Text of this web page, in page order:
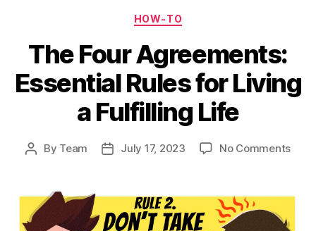
Categories
HOW-TO
The Four Agreements:
Essential Rules for Living
a Fulfilling Life
Post
By Team
PostJuly 17, 2023 No Commentson